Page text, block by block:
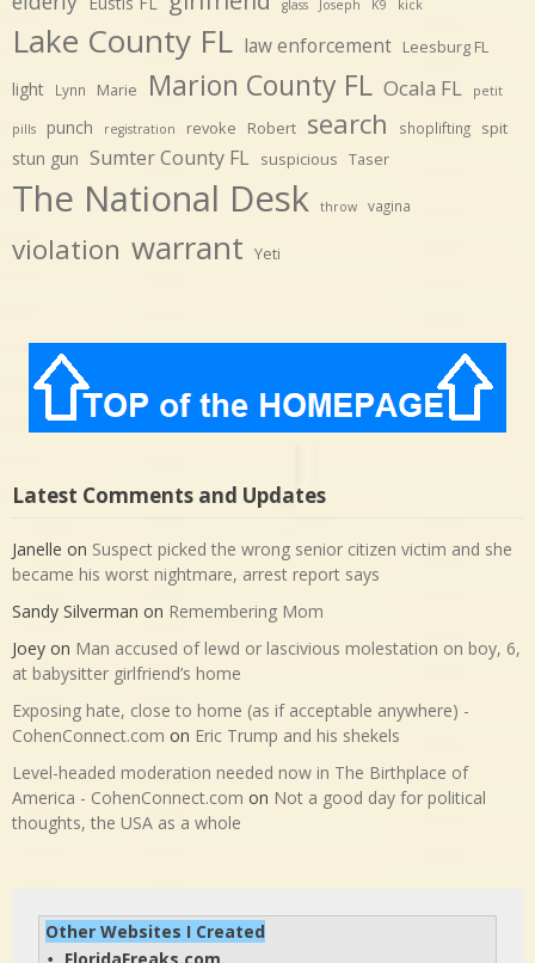
glass Joseph K9 kick
Lake County FL law enforcement Leesburg FL
light Lynn Marie Marion County FL Ocala FL petit
pills punch registration revoke Robert search shoplifting spit
stun gun Sumter County FL suspicious Taser
The National Desk throw vagina
violation warrant Yeti
Latest Comments and Updates
Janelle on Suspect picked the wrong senior citizen victim and she
became his worst nightmare, arrest report says
Sandy Silverman on Remembering Mom
Joey on Man accused of lewd or lascivious molestation on boy, 6,
at babysitter girlfriend’s home
Exposing hate, close to home (as if acceptable anywhere) -
CohenConnect.com on Eric Trump and his shekels
Level-headed moderation needed now in The Birthplace of
America - CohenConnect.com on Not a good day for political
thoughts, the USA as a whole
Other Websites I Created